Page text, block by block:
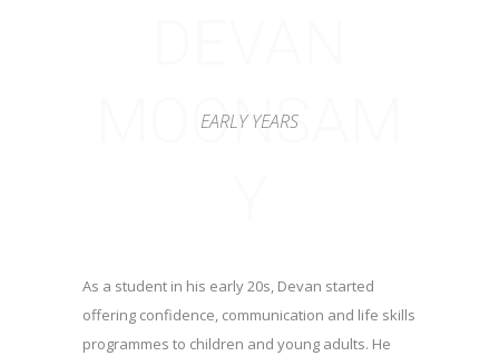
MOONSAM
EARLY YEARS
As a student in his early 20s, Devan started
offering confidence, communication and life skills
programmes to children and young adults. He